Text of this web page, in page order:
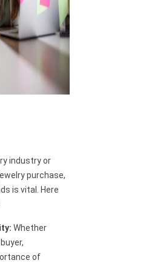
industry or
purchase,
is vital. Here
Whether
of